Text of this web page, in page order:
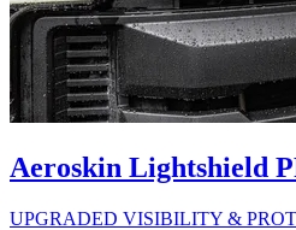
Aeroskin Lightshield
UPGRADED VISIBILITY &